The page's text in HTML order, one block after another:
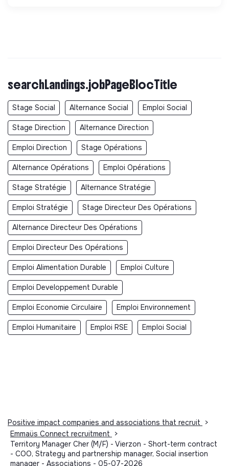
searchLandings.jobPageBlocTitle
Stage Social Alternance Social Emploi Social
Stage Direction Alternance Direction
Emploi Direction Stage Opérations
Alternance Opérations Emploi Opérations
Stage Stratégie Alternance Stratégie
Emploi Stratégie Stage Directeur Des Opérations
Alternance Directeur Des Opérations
Emploi Directeur Des Opérations
Emploi Alimentation Durable Emploi Culture
Emploi Developpement Durable
Emploi Economie Circulaire Emploi Environnement
Emploi Humanitaire Emploi RSE Emploi Social
Positive impact companies and associations that recruit
>
Emmaüs Connect recruitment
>
Territory Manager Cher (M/F) - Vierzon - Short-term contract
- COO, Strategy and partnership manager, Social insertion
manager - Associations - 05-07-2026